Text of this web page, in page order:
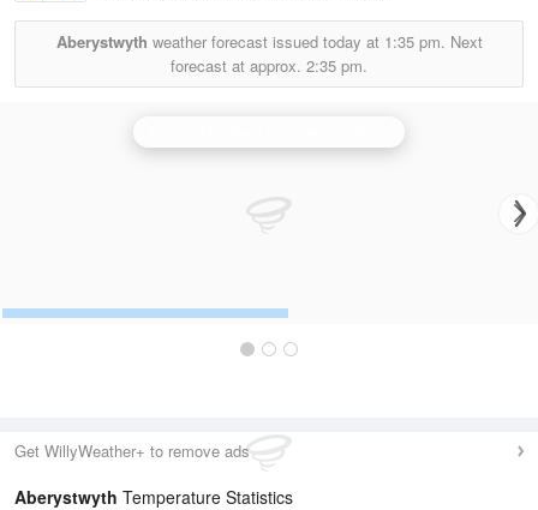
Aberystwyth weather forecast issued today at 1:35 pm. Next
forecast at approx. 2:35 pm.
Get WillyWeather+ to remove ads
Aberystwyth Temperature Statistics